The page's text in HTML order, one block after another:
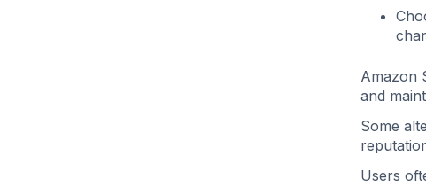
Amazon
and
Some
Users